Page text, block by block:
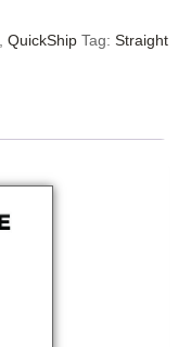
QuickShip Tag: Straight